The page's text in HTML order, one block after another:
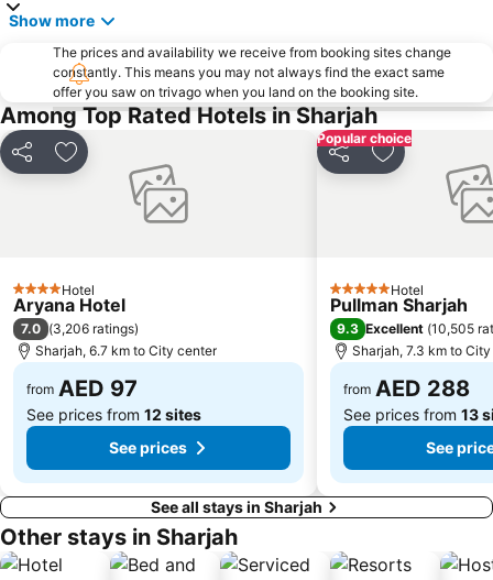
Mall of the Emirates
Ajman Beach
Dubai Metro
Al Ghubaiba Metro Station
Discovery Gardens
Dubai Investment Park
Sharaf DG Metro Station
Al Muraqqabat
Baniyas Square Metro Station
Deira City Centre Metro Station
Dubai International Academic City
Al Barsha South
Dubai Internet City
Show more
The prices and availability we receive from booking sites change
constantly. This means you may not always find the exact same
offer you saw on trivago when you land on the booking site.
Among Top Rated Hotels in Sharjah
Share Add to favorites
4 StarsHotel
Aryana Hotel
7.0 (3,206 ratings)
Sharjah, 6.7 km to City center
from AED 97
See prices from 12 sites
See prices
Popular choice
Share Add to
5 Stars Hotel
Pullman Sharjah
9.3 Excellent (10,505
Sharjah, 7.3 km to
from AED 288
See prices from 13
See
See all stays in Sharjah
Other stays in Sharjah